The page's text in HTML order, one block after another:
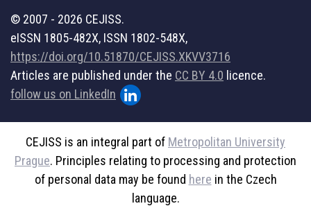
© 2007 - 2026 CEJISS.
eISSN 1805-482X, ISSN 1802-548X,
https://doi.org/10.51870/CEJISS.XKVV3716
Articles are published under the CC BY 4.0 licence.
follow us on LinkedIn
CEJISS is an integral part of Metropolitan University
Prague. Principles relating to processing and protection
of personal data may be found here in the Czech
language.